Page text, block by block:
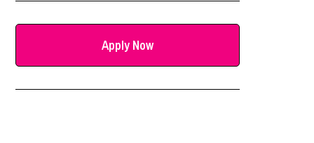
Apply Now